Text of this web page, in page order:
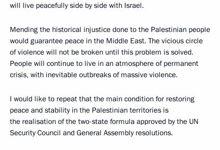
will live peacefully side by side with Israel.
Mending the historical injustice done to the Palestinian people
would guarantee peace in the Middle East. The vicious circle
of violence will not be broken until this problem is solved.
People will continue to live in an atmosphere of permanent
crisis, with inevitable outbreaks of massive violence.
I would like to repeat that the main condition for restoring
peace and stability in the Palestinian territories is
the realisation of the two-state formula approved by the UN
Security Council and General Assembly resolutions.